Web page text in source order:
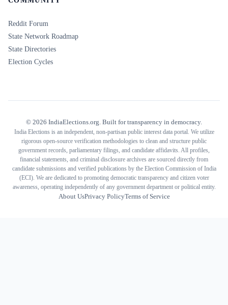
Reddit Forum
State Network Roadmap
State Directories
Election Cycles
© 2026 IndiaElections.org. Built for transparency in democracy.
India Elections is an independent, non-partisan public interest data portal. We utilize
rigorous open-source verification methodologies to clean and structure public
government records, parliamentary filings, and candidate affidavits. All profiles,
financial statements, and criminal disclosure archives are sourced directly from
candidate submissions and verified publications by the Election Commission of India
(ECI). We are dedicated to promoting democratic transparency and citizen voter
awareness, operating independently of any government department or political entity.
About UsPrivacy PolicyTerms of Service